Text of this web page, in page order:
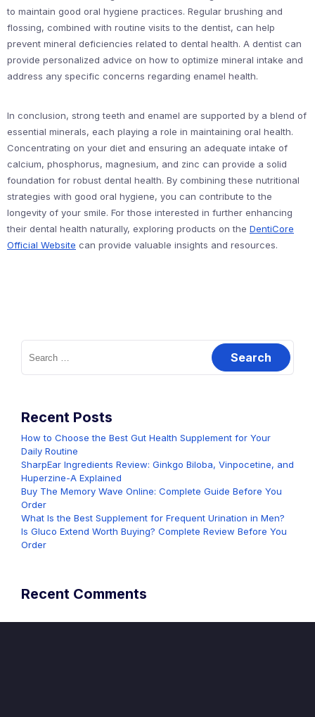
to maintain good oral hygiene practices. Regular brushing and
flossing, combined with routine visits to the dentist, can help
prevent mineral deficiencies related to dental health. A dentist can
provide personalized advice on how to optimize mineral intake and
address any specific concerns regarding enamel health.
In conclusion, strong teeth and enamel are supported by a blend of
essential minerals, each playing a role in maintaining oral health.
Concentrating on your diet and ensuring an adequate intake of
calcium, phosphorus, magnesium, and zinc can provide a solid
foundation for robust dental health. By combining these nutritional
strategies with good oral hygiene, you can contribute to the
longevity of your smile. For those interested in further enhancing
their dental health naturally, exploring products on the DentiCore
Official Website can provide valuable insights and resources.
Search
for:
Recent Posts
How to Choose the Best Gut Health Supplement for Your
Daily Routine
SharpEar Ingredients Review: Ginkgo Biloba, Vinpocetine, and
Huperzine-A Explained
Buy The Memory Wave Online: Complete Guide Before You
Order
What Is the Best Supplement for Frequent Urination in Men?
Is Gluco Extend Worth Buying? Complete Review Before You
Order
Recent Comments